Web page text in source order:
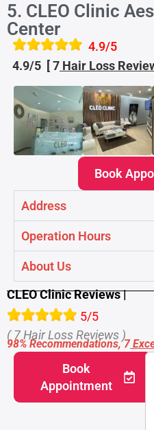
5. CLEO Clinic
Center
4.9/5
4.9/5 [ 7 Hair Loss
Book
Address
Operation Hours
About Us
CLEO Clinic Reviews |
5/5
( 7 Hair Loss Reviews )
98% Recommendations, 7
Book
Appointment